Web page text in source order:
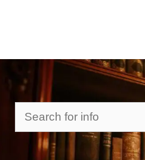
Search